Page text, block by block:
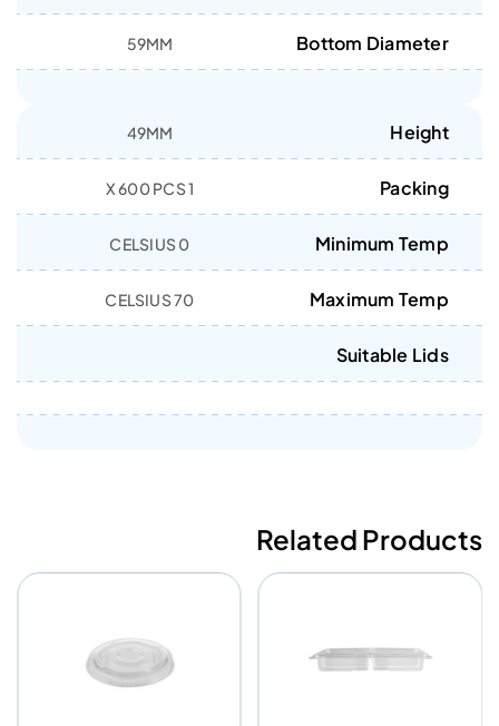
Bottom Diameter
59MM
Height
49MM
Packing
1 X 600 PCS
Minimum Temp
0 CELSIUS
Maximum Temp
70 CELSIUS
Suitable Lids
Related Products